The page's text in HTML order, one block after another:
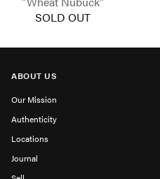
SOLD OUT
ABOUT US
Our Mission
Authenticity
Locations
Journal